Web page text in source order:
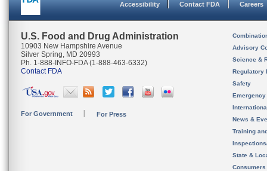
Accessibility Contact FDA Careers
U.S. Food and Drug Administration
10903 New Hampshire Avenue
Silver Spring, MD 20993
Ph. 1-888-INFO-FDA (1-888-463-6332)
Contact FDA
For Government For Press
Advisory
Science &
Regulatory
Safety
News &
Training
State &
Consumers